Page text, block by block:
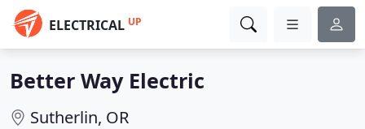
ELECTRICAL UP
Better Way Electric
Sutherlin, OR